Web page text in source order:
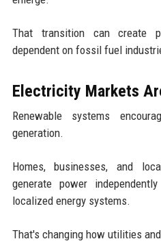
That transition can create
dependent on fossil fuel
Electricity Markets
Renewable systems
generation.
Homes, businesses, and
generate power
localized energy systems.
That's changing how utilities